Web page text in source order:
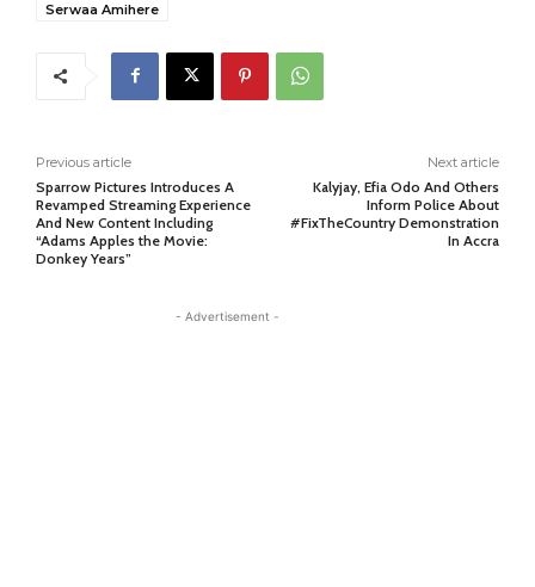
Serwaa Amihere
Previous article
Sparrow Pictures Introduces A
Revamped Streaming Experience
And New Content Including
“Adams Apples the Movie:
Donkey Years”
Next article
Kalyjay, Efia Odo And Others
Inform Police About
#FixTheCountry Demonstration
In Accra
- Advertisement -